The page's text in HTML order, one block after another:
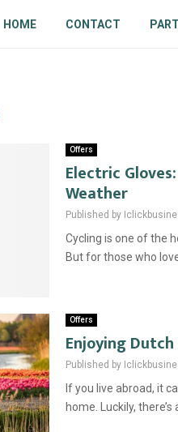
HOME CONTACT
Offers
Electric
Weather
Published by
Cycling is one of the
But for those who
Offers
Enjoying
Published by
If you live abroad, it
home. Luckily,